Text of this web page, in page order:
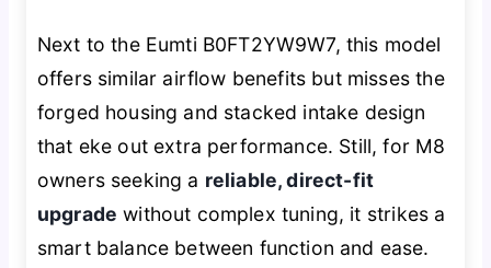
Next to the Eumti B0FT2YW9W7, this model
offers similar airflow benefits but misses the
forged housing and stacked intake design
that eke out extra performance. Still, for M8
owners seeking a reliable, direct-fit
upgrade without complex tuning, it strikes a
smart balance between function and ease.